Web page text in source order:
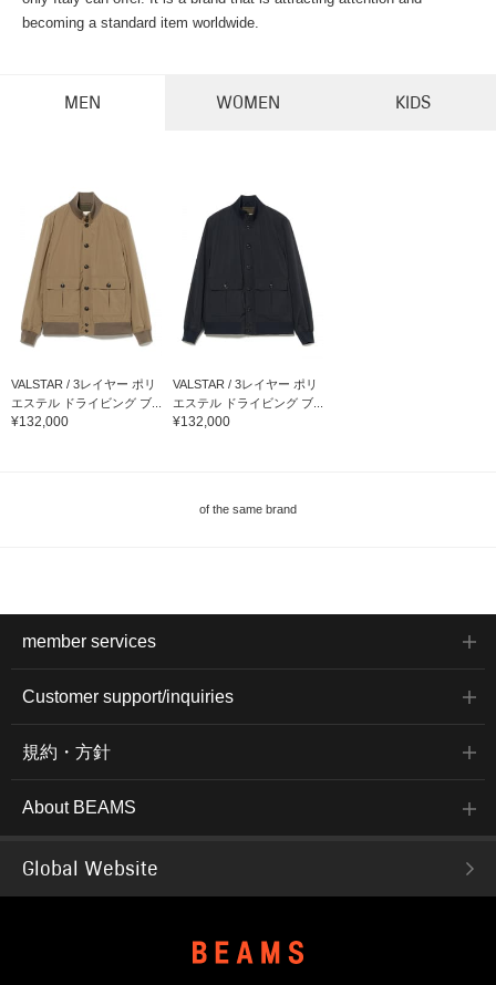
becoming a standard item worldwide.
MEN WOMEN KIDS
VALSTAR / 3レイヤー ポリ
エステル ドライビング ブ...
¥132,000
VALSTAR / 3レイヤー ポリ
エステル ドライビング ブ...
¥132,000
of the same brand
member services
Customer support/inquiries
規約・方針
About BEAMS
Global Website